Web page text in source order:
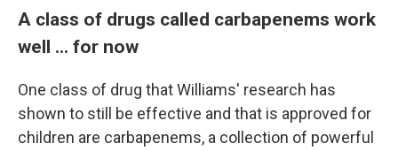
A class of drugs called carbapenems work
well ... for now
One class of drug that Williams' research has
shown to still be effective and that is approved for
children are carbapenems, a collection of powerful